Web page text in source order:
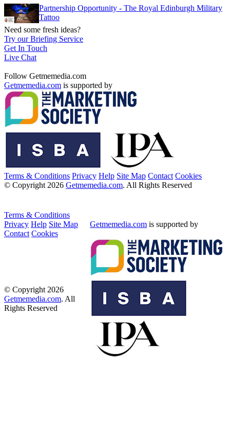
Partnership Opportunity - The Royal Edinburgh Military
Tattoo
Need some fresh ideas?
Try our Briefing Service
Get In Touch
Live Chat
Follow Getmemedia.com
Getmemedia.com is supported by
Terms & Conditions Privacy Help Site Map Contact Cookies
© Copyright 2026 Getmemedia.com. All Rights Reserved
Terms & Conditions
Privacy Help Site Map
Contact Cookies
Getmemedia.com is supported by
© Copyright 2026
Getmemedia.com. All
Rights Reserved